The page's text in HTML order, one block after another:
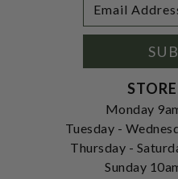
Address
Monday
Tuesday -
Thursday -
Sunday